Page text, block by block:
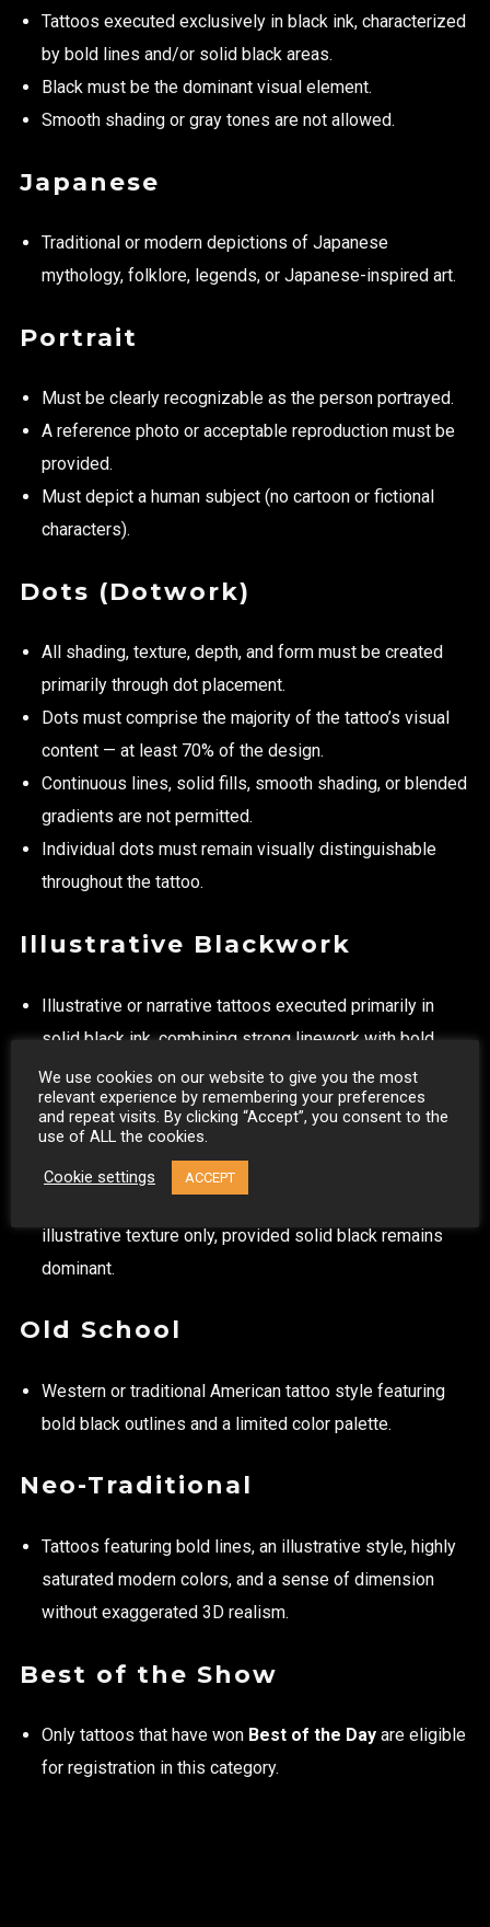
Tattoos executed exclusively in black ink, characterized
by bold lines and/or solid black areas.
Black must be the dominant visual element.
Smooth shading or gray tones are not allowed.
Japanese
Traditional or modern depictions of Japanese
mythology, folklore, legends, or Japanese-inspired art.
Portrait
Must be clearly recognizable as the person portrayed.
A reference photo or acceptable reproduction must be
provided.
Must depict a human subject (no cartoon or fictional
characters).
Dots (Dotwork)
All shading, texture, depth, and form must be created
primarily through dot placement.
Dots must comprise the majority of the tattoo’s visual
content — at least 70% of the design.
Continuous lines, solid fills, smooth shading, or blended
gradients are not permitted.
Individual dots must remain visually distinguishable
throughout the tattoo.
Illustrative Blackwork
Illustrative or narrative tattoos executed primarily in
solid black ink, combining strong linework with bold
black saturation.
The tattoo must clearly read as a blackwork piece,
where solid black areas and graphic contrast play a
defining role in the overall composition.
illustrative texture only, provided solid black remains
dominant.
Old School
Western or traditional American tattoo style featuring
bold black outlines and a limited color palette.
Neo-Traditional
Tattoos featuring bold lines, an illustrative style, highly
saturated modern colors, and a sense of dimension
without exaggerated 3D realism.
Best of the Show
Only tattoos that have won Best of the Dayare eligible
for registration in this category.
We use cookies on our website to give you the most
relevant experience by remembering your preferences
and repeat visits. By clicking “Accept”, you consent to the
use of ALL the cookies.
Cookie settings ACCEPT